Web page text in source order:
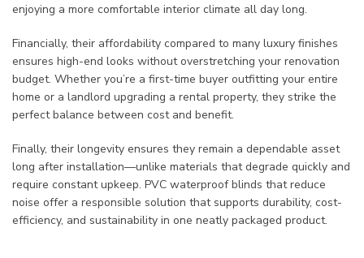
enjoying a more comfortable interior climate all day long.
Financially, their affordability compared to many luxury finishes
ensures high-end looks without overstretching your renovation
budget. Whether you’re a first-time buyer outfitting your entire
home or a landlord upgrading a rental property, they strike the
perfect balance between cost and benefit.
Finally, their longevity ensures they remain a dependable asset
long after installation—unlike materials that degrade quickly and
require constant upkeep. PVC waterproof blinds that reduce
noise offer a responsible solution that supports durability, cost-
efficiency, and sustainability in one neatly packaged product.